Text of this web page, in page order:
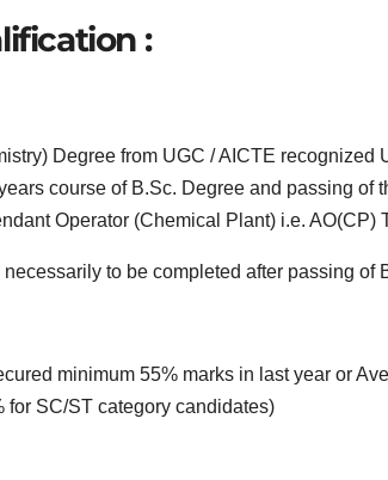
:
Degree from UGC / AICTE
course of B.Sc. Degree and passing of
Operator (Chemical Plant) i.e. AO(CP)
to be completed after passing of
minimum 55% marks in last year or
for SC/ST category candidates)